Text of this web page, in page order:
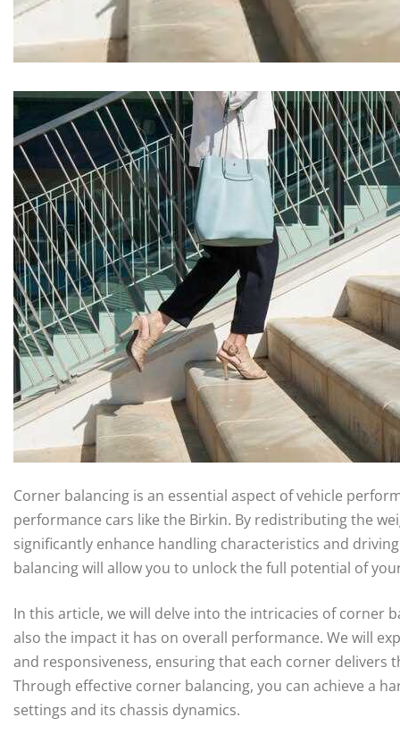
Corner balancing is an essential aspect of vehicle
performance cars like the Birkin. By redistributing the
significantly enhance handling characteristics and
balancing will allow you to unlock the full potential of
In this article, we will delve into the intricacies of corner
also the impact it has on overall performance. We will
and responsiveness, ensuring that each corner
Through effective corner balancing, you can achieve a
settings and its chassis dynamics.